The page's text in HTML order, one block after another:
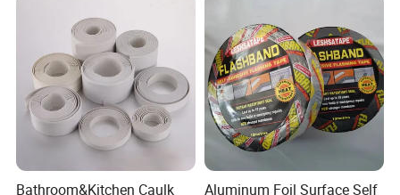
Rubber Block Tape
Bathroom&Kitchen Caulk
Aluminum Foil Surface Self